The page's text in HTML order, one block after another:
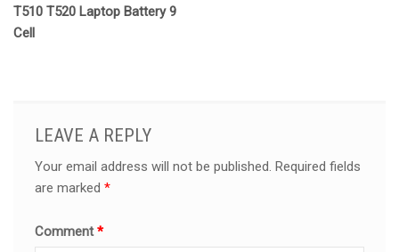
T510 T520 Laptop Battery 9
Cell
LEAVE A REPLY
Your email address will not be published. Required fields
are marked*
Comment*